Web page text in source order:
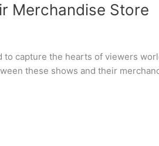
Merchandise Store
capture the hearts of viewers
these shows and their